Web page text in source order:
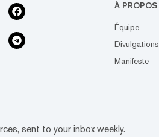
À PROPOS
Équipe
Divulgations
Manifeste
sent to your inbox weekly.